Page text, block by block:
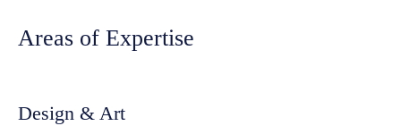
Areas of Expertise
Design & Art